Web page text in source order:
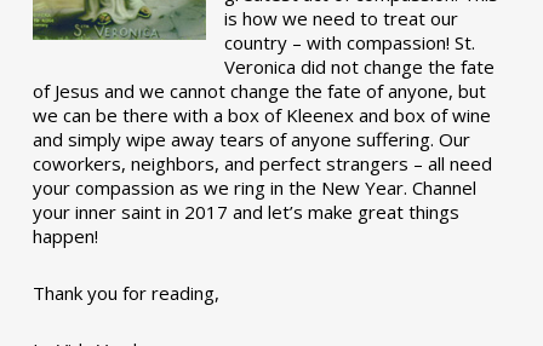
is how we need to treat our
country – with compassion! St.
Veronica did not change the fate
of Jesus and we cannot change the fate of anyone, but
we can be there with a box of Kleenex and box of wine
and simply wipe away tears of anyone suffering. Our
coworkers, neighbors, and perfect strangers – all need
your compassion as we ring in the New Year. Channel
your inner saint in 2017 and let’s make great things
happen!
Thank you for reading,